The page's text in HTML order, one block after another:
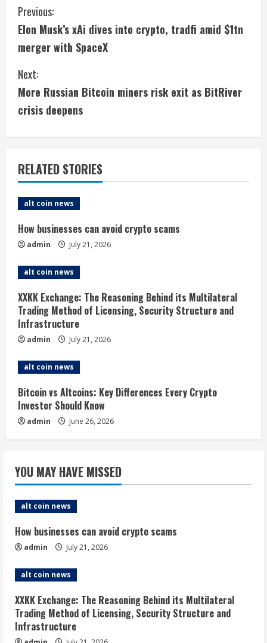
C
o
n
t
i
n
u
e
R
e
a
d
i
n
g
Previous:
Elon Musk’s xAi dives into crypto, tradfi amid $1tn
merger with SpaceX
Next:
More Russian Bitcoin miners risk exit as BitRiver
crisis deepens
RELATED STORIES
alt coin news
How businesses can avoid crypto scams
admin July 21, 2026
alt coin news
XXKK Exchange: The Reasoning Behind its Multilateral
Trading Method of Licensing, Security Structure and
Infrastructure
admin July 21, 2026
alt coin news
Bitcoin vs Altcoins: Key Differences Every Crypto
Investor Should Know
admin June 26, 2026
YOU MAY HAVE MISSED
alt coin news
How businesses can avoid crypto scams
admin July 21, 2026
alt coin news
XXKK Exchange: The Reasoning Behind its Multilateral
Trading Method of Licensing, Security Structure and
Infrastructure